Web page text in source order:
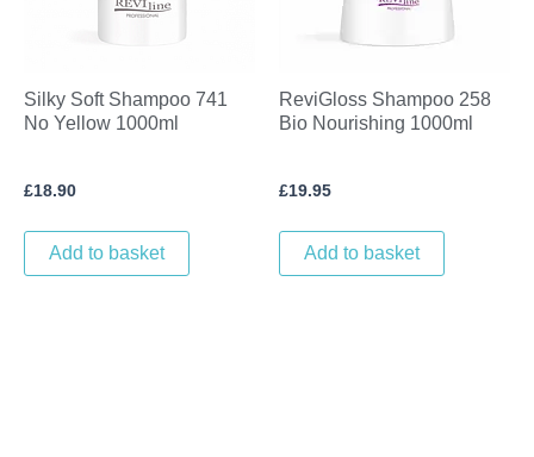
Silky Soft Shampoo 741
No Yellow 1000ml
£18.90
Add to basket
ReviGloss Shampoo 258
Bio Nourishing 1000ml
£19.95
Add to basket